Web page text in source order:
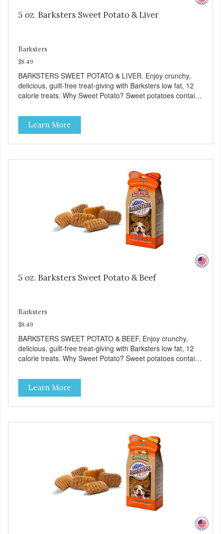
5 oz. Barksters Sweet Potato & Liver
Barksters
$8.49
BARKSTERS SWEET POTATO & LIVER. Enjoy crunchy,
delicious, guilt-free treat-giving with Barksters low fat, 12
calorie treats. Why Sweet Potato? Sweet potatoes contain
cellular health and eyesight. Sweet potatoes are also a
good source of several essential vitamins and minerals
including Vitamins A and C, and Potassium. Why Liver?
Liver is very dense in protein, but not in calories. It's also
flavor that dogs crave and makes this healthy treat even
Free No additives or preservatives
Learn More
5 oz. Barksters Sweet Potato & Beef
Barksters
$8.49
BARKSTERS SWEET POTATO & BEEF. Enjoy crunchy,
delicious, guilt-free treat-giving with Barksters low fat, 12
calorie treats. Why Sweet Potato? Sweet potatoes contain
cellular health and eyesight. Sweet potatoes are also a
good source of several essential vitamins and minerals
including Vitamins A and C, and Potassium. Why Beef?
Beef is an excellent source of protein. Beef adds the meat
Learn More